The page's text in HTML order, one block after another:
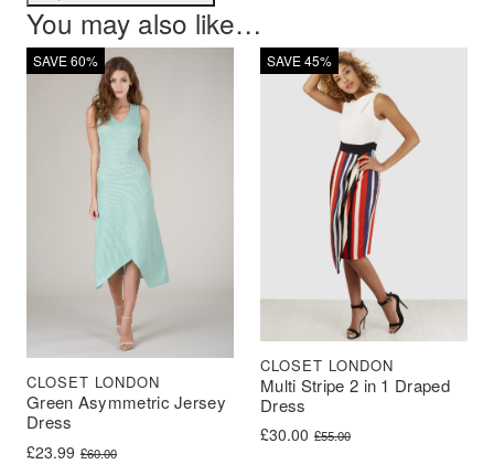
You may also like…
SAVE 60%
Green Asymmetric Jersey
Dress
CLOSET LONDON
£60.00
Original price was: £60.00.
£23.99
Current price is: £23.99.
SAVE 45%
Multi Stripe 2 in 1 Draped
Dress
CLOSET LONDON
£55.00
Original price was: £55.00.
£30.00
Current price is: £30.00.